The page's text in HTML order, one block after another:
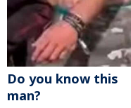
Do you know this
man?